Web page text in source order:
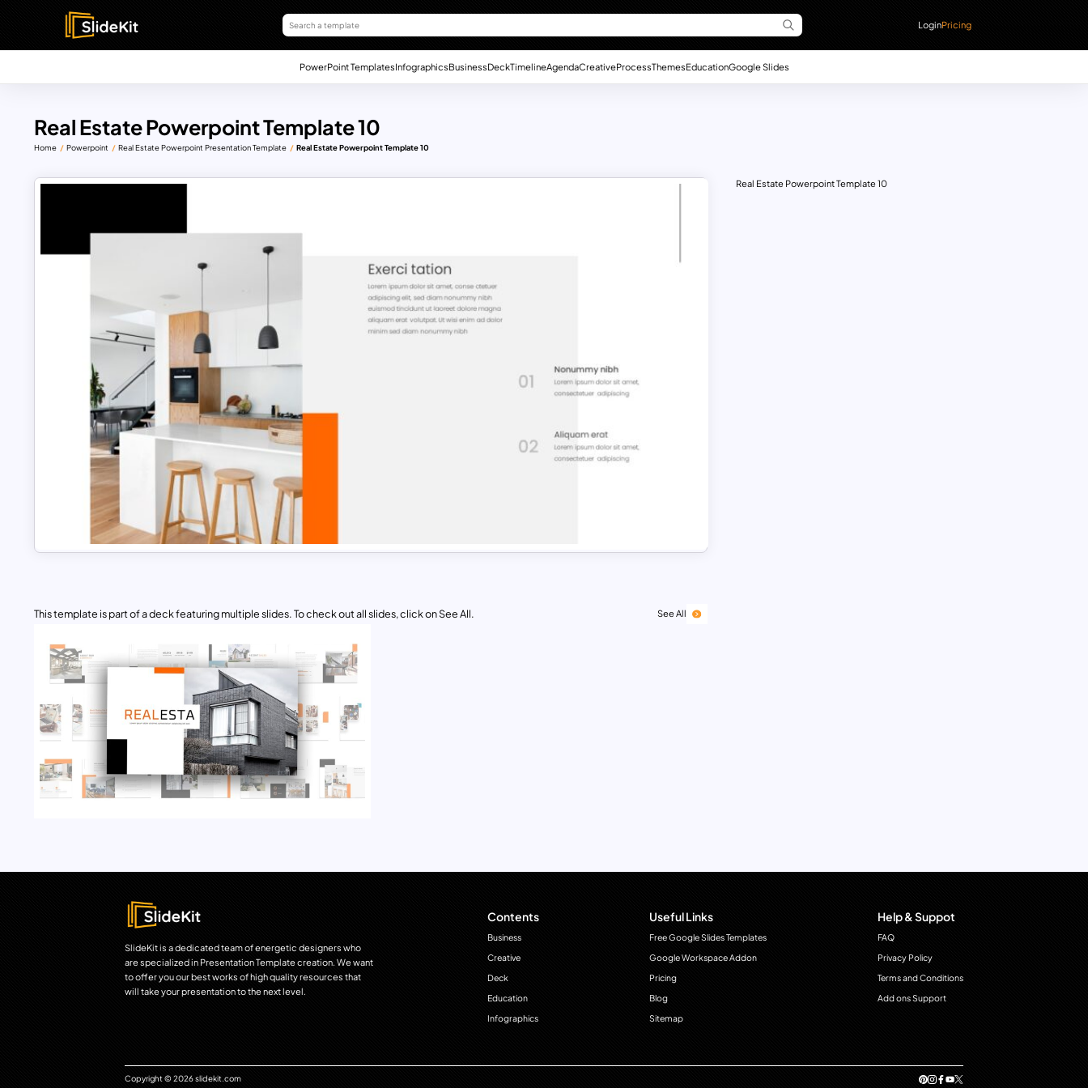
LoginPricing
PowerPoint TemplatesInfographicsBusinessDeckTimelineAgendaCreativeProcessThemesEducationGoogle Slides
Real Estate Powerpoint Template 10
Home Powerpoint Real Estate Powerpoint Presentation Template Real Estate Powerpoint Template 10
This template is part of a deck featuring multiple slides. To check out all slides, click on See All. See All
Real Estate Powerpoint Template 10
SlideKit is a dedicated team of energetic designers who
are specialized in Presentation Template creation. We want
to offer you our best works of high quality resources that
will take your presentation to the next level.
Contents
Business
Creative
Deck
Education
Infographics
Useful Links
Free Google Slides Templates
Google Workspace Addon
Pricing
Blog
Sitemap
Help & Suppot
FAQ
Privacy Policy
Terms and Conditions
Add ons Support
Copyright © 2026 slidekit.com